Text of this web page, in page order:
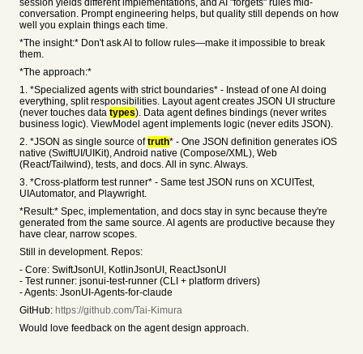
session yields different implementations, and AI "forgets" rules mid-
conversation. Prompt engineering helps, but quality still depends on how
well you explain things each time.
*The insight:* Don't ask AI to follow rules—make it impossible to break
them.
*The approach:*
1. *Specialized agents with strict boundaries* - Instead of one AI doing
everything, split responsibilities. Layout agent creates JSON UI structure
(never touches data types). Data agent defines bindings (never writes
business logic). ViewModel agent implements logic (never edits JSON).
2. *JSON as single source oftruth* - One JSON definition generates iOS
native (SwiftUI/UIKit), Android native (Compose/XML), Web
(React/Tailwind), tests, and docs. All in sync. Always.
3. *Cross-platform test runner* - Same test JSON runs on XCUITest,
UIAutomator, and Playwright.
*Result:* Spec, implementation, and docs stay in sync because they're
generated from the same source. AI agents are productive because they
have clear, narrow scopes.
Still in development. Repos:
- Core: SwiftJsonUI, KotlinJsonUI, ReactJsonUI
- Test runner: jsonui-test-runner (CLI + platform drivers)
- Agents: JsonUI-Agents-for-claude
GitHub: https://github.com/Tai-Kimura
Would love feedback on the agent design approach.